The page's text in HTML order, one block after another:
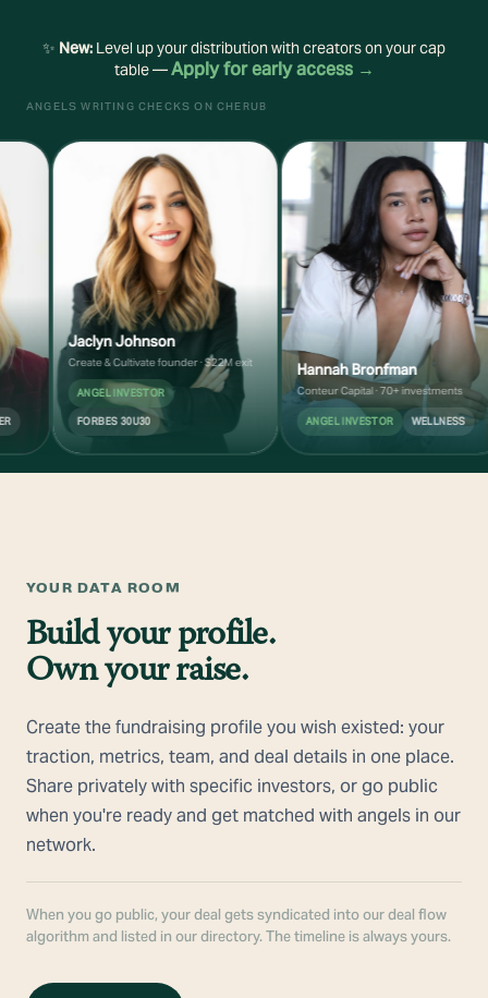
✨ New: Level up your distribution with creators on your cap
table —Apply for early access →
ANGELS WRITING CHECKS ON CHERUB
Jaclyn Johnson
Create & Cultivate founder · $22M exit
ANGEL INVESTOR
FORBES 30U30
Hannah Bronfman
Conteur Capital · 70+ investments
ANGEL INVESTOR WELLNESS
YOUR DATA ROOM
Build your profile.
Own your raise.
Create the fundraising profile you wish existed: your
traction, metrics, team, and deal details in one place.
Share privately with specific investors, or go public
when you're ready and get matched with angels in our
network.
When you go public, your deal gets syndicated into our deal flow
algorithm and listed in our directory. The timeline is always yours.